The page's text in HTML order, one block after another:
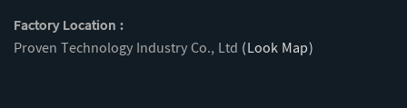
Factory Location :
Proven Technology Industry Co., Ltd (Look Map)